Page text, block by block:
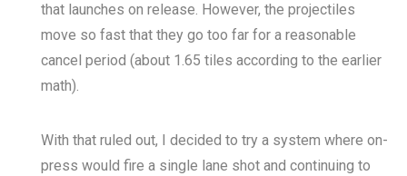
that launches on release. However, the projectiles
move so fast that they go too far for a reasonable
cancel period (about 1.65 tiles according to the earlier
math).
With that ruled out, I decided to try a system where on-
press would fire a single lane shot and continuing to